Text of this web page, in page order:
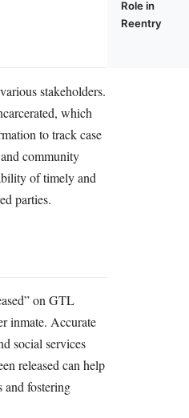
stakeholders.
which
to track case
community
of timely and
parties.
on GTL
inmate. Accurate
social services
released can help
and fostering
Role in
Reentry